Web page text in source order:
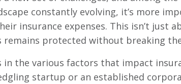
constantly evolving, it’s more
insurance expenses. This isn’t just
remains protected without breaking
the various factors that impact
startup or an established